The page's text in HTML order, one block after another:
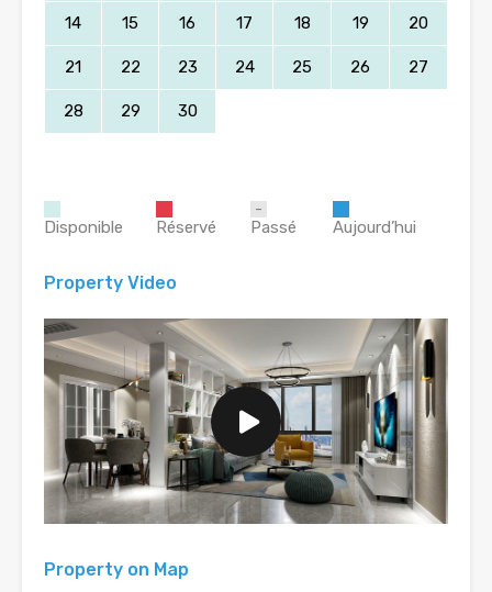
14 15 16 17 18 19 20
21 22 23 24 25 26 27
28 29 30
Disponible Réservé Passé Aujourd’hui
Property Video
Property on Map